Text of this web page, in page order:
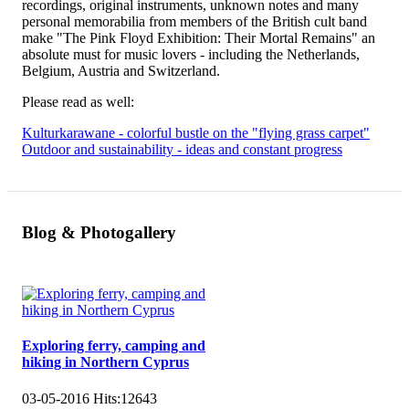
recordings, original instruments, unknown notes and many
personal memorabilia from members of the British cult band
make "The Pink Floyd Exhibition: Their Mortal Remains" an
absolute must for music lovers - including the Netherlands,
Belgium, Austria and Switzerland.
Please read as well:
Kulturkarawane - colorful bustle on the "flying grass carpet"
Outdoor and sustainability - ideas and constant progress
Blog & Photogallery
Exploring ferry, camping and
hiking in Northern Cyprus
03-05-2016 Hits:12643